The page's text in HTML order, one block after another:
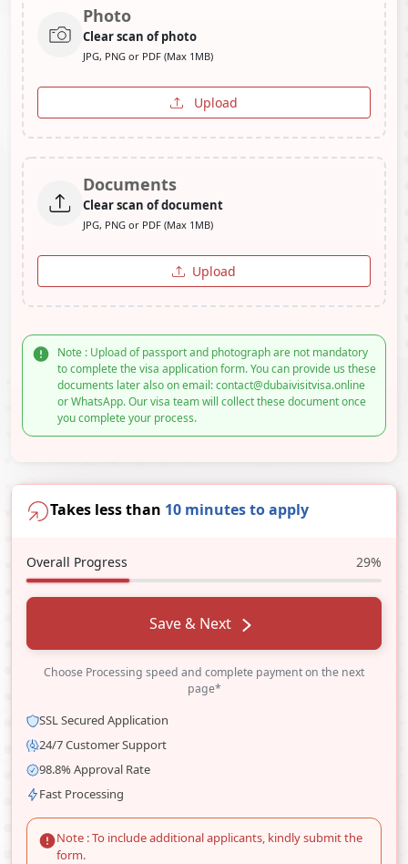
Photo
Clear scan of photo
JPG, PNG or PDF (Max 1MB)
Upload
Documents
Clear scan of document
JPG, PNG or PDF (Max 1MB)
Upload
Note : Upload of passport and photograph are not mandatory
to complete the visa application form. You can provide us these
documents later also on email: contact@dubaivisitvisa.online
or WhatsApp. Our visa team will collect these document once
you complete your process.
Takes less than 10 minutes to apply
Overall Progress 29%
Save & Next
Choose Processing speed and complete payment on the next
page*
SSL Secured Application
24/7 Customer Support
98.8% Approval Rate
Fast Processing
Note : To include additional applicants, kindly submit the
form.